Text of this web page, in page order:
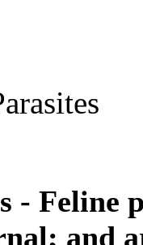
- Feline
and